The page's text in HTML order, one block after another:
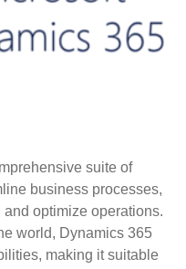
suite of
business processes,
optimize operations.
world, Dynamics 365
making it suitable